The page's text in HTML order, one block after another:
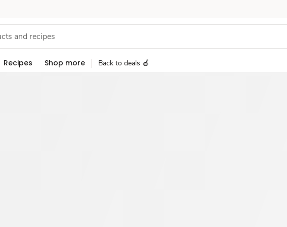
Recipes Shop more Back to deals 🍎